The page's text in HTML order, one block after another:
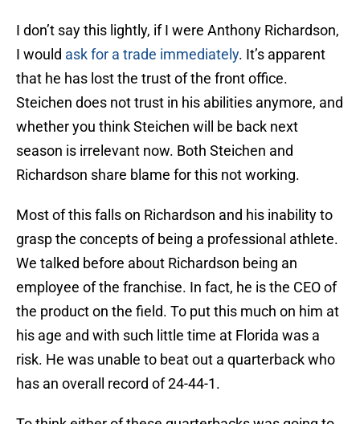
I don’t say this lightly, if I were Anthony Richardson,
I would ask for a trade immediately. It’s apparent
that he has lost the trust of the front office.
Steichen does not trust in his abilities anymore, and
whether you think Steichen will be back next
season is irrelevant now. Both Steichen and
Richardson share blame for this not working.
Most of this falls on Richardson and his inability to
grasp the concepts of being a professional athlete.
We talked before about Richardson being an
employee of the franchise. In fact, he is the CEO of
the product on the field. To put this much on him at
his age and with such little time at Florida was a
risk. He was unable to beat out a quarterback who
has an overall record of 24-44-1.